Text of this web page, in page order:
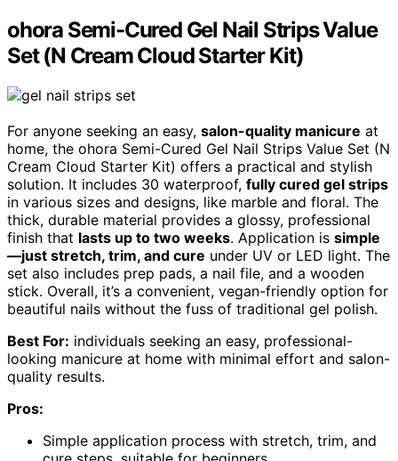
ohora Semi-Cured Gel Nail Strips Value
Set (N Cream Cloud Starter Kit)
For anyone seeking an easy, salon-quality manicure at
home, the ohora Semi-Cured Gel Nail Strips Value Set (N
Cream Cloud Starter Kit) offers a practical and stylish
solution. It includes 30 waterproof, fully cured gel strips
in various sizes and designs, like marble and floral. The
thick, durable material provides a glossy, professional
finish that lasts up to two weeks. Application is simple
—just stretch, trim, and cure under UV or LED light. The
set also includes prep pads, a nail file, and a wooden
stick. Overall, it’s a convenient, vegan-friendly option for
beautiful nails without the fuss of traditional gel polish.
Best For: individuals seeking an easy, professional-
looking manicure at home with minimal effort and salon-
quality results.
Pros:
Simple application process with stretch, trim, and